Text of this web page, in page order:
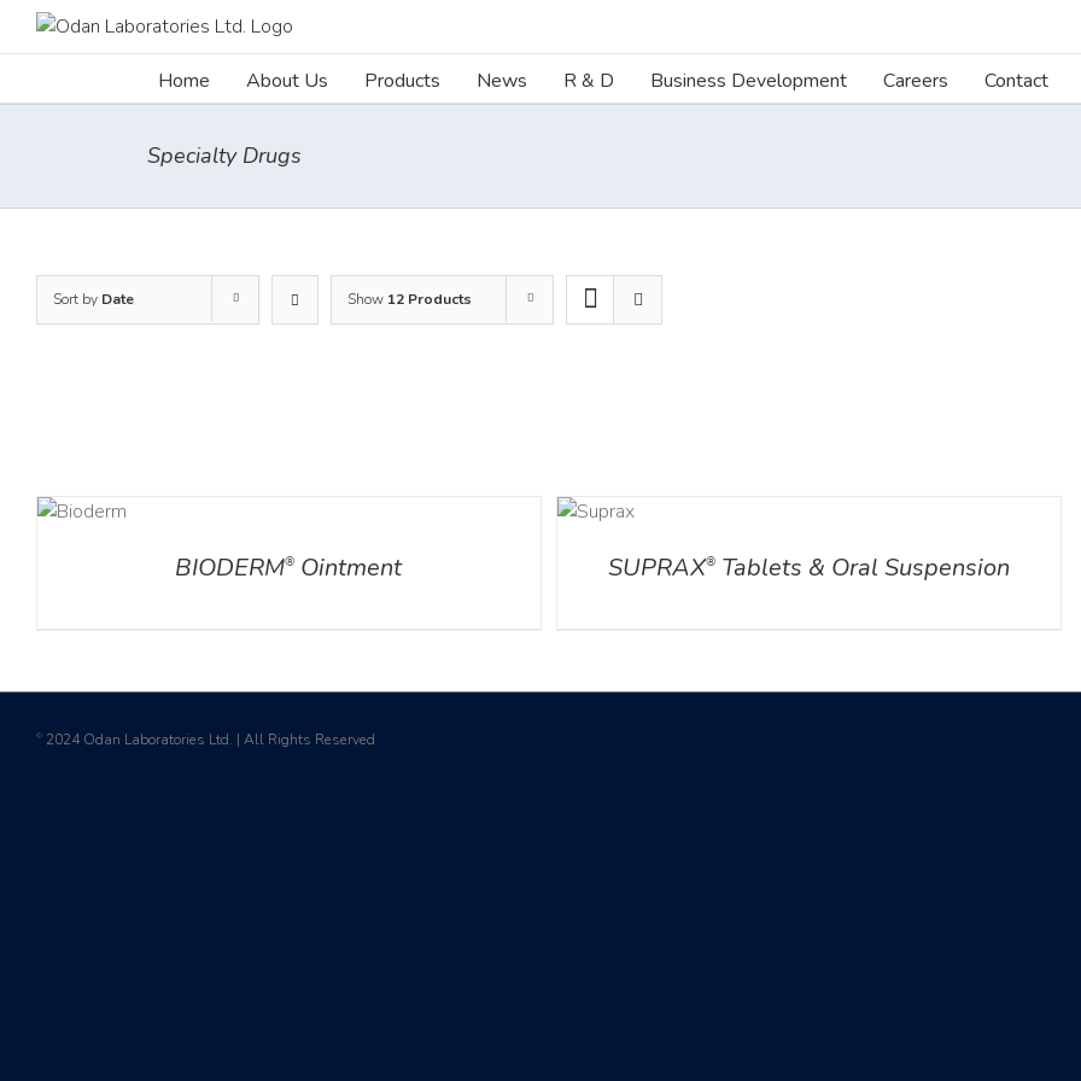
Home About Us Products News R & D Business Development Careers Contact
Specialty Drugs
Sort by Date Show 12 Products
BIODERM® Ointment
DETAILS
SUPRAX® Tablets & Oral Suspension
© 2024 Odan Laboratories Ltd. | All Rights Reserved